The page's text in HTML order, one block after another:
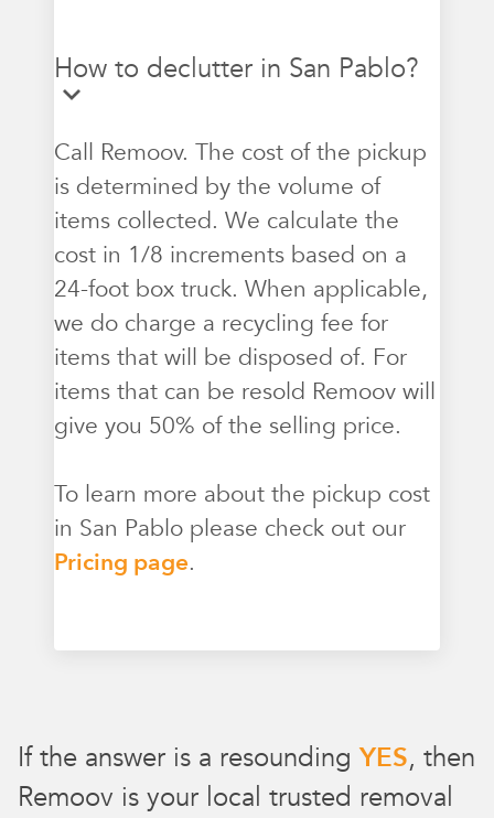
How to declutter in San Pablo?
Call Remoov. The cost of the pickup
is determined by the volume of
items collected. We calculate the
cost in 1/8 increments based on a
24-foot box truck. When applicable,
we do charge a recycling fee for
items that will be disposed of. For
items that can be resold Remoov will
give you 50% of the selling price.
To learn more about the pickup cost
in San Pablo please check out our
Pricing page.
If the answer is a resoundingYES, then
Remoov is your local trusted removal